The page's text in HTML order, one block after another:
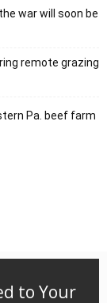
war will soon be
remote grazing
Pa. beef farm
to Your